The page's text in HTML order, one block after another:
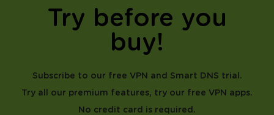
Try before you
buy!
Subscribe to our free VPN and Smart DNS trial.
Try all our premium features, try our free VPN apps.
No credit card is required.